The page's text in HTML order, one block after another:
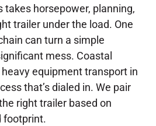
takes horsepower, planning,
trailer under the load. One
can turn a simple
mess. Coastal
equipment transport in
that’s dialed in. We pair
right trailer based on
footprint.